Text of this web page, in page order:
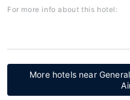
For more info about this hotel:
More hotels near